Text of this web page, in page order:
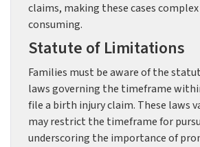
claims, making these cases
consuming.
Statute of Limitations
Families must be aware of the
laws governing the timeframe
file a birth injury claim. These laws
may restrict the timeframe for
underscoring the importance of